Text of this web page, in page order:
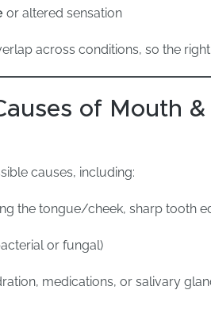
or altered sensation
across conditions, so the
of Mouth
causes, including:
the tongue/cheek, sharp tooth
or fungal)
medications, or salivary